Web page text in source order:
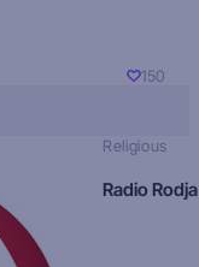
150
Religious
Radio Rodja